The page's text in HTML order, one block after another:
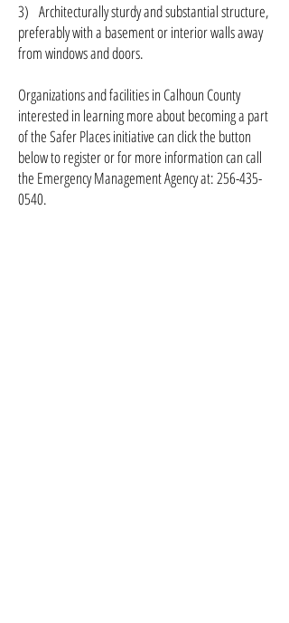
3) Architecturally sturdy and substantial structure,
preferably with a basement or interior walls away
from windows and doors.
Organizations and facilities in Calhoun County
interested in learning more about becoming a part
of the Safer Places initiative can click the button
below to register or for more information can call
the Emergency Management Agency at: 256-435-
0540.